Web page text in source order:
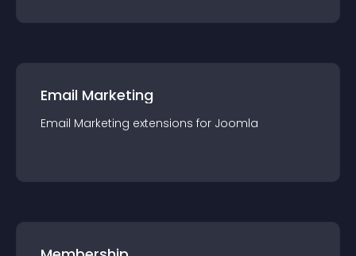
Email Marketing
Email Marketing extensions for Joomla